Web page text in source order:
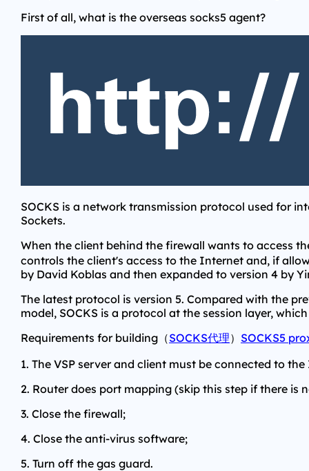
First of all, what is the overseas socks5 agent?
SOCKS is a network transmission protocol used for
Sockets.
When the client behind the firewall wants to access
controls the client's access to the Internet and, if
by David Koblas and then expanded to version 4 by
The latest protocol is version 5. Compared with the
model, SOCKS is a protocol at the session layer,
Requirements for building（SOCKS代理） SOCKS5
1. The VSP server and client must be connected to
2. Router does port mapping (skip this step if there is
3. Close the firewall;
4. Close the anti-virus software;
5. Turn off the gas guard.